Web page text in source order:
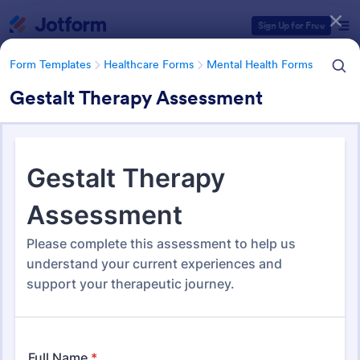
Sign Up for Free
Form Templates Healthcare Forms Mental Health Forms
Gestalt Therapy Assessment
Form Templates Healthcare Forms Mental Health Forms
Mental Health Forms
Form Templates Categories